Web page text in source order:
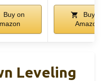
Buy on
Buy on
Amazon
Leveling